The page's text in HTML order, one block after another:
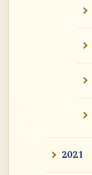
2021